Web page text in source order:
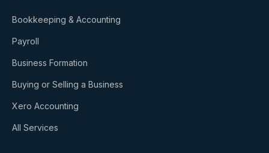
Bookkeeping & Accounting
Payroll
Business Formation
Buying or Selling a Business
Xero Accounting
All Services